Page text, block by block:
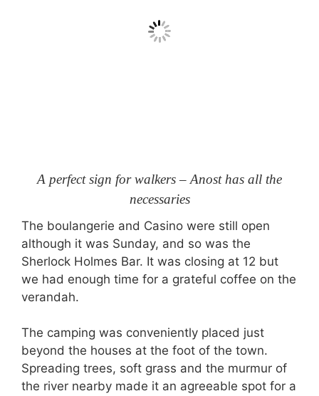
A perfect sign for walkers – Anost has all the
necessaries
The boulangerie and Casino were still open
although it was Sunday, and so was the
Sherlock Holmes Bar. It was closing at 12 but
we had enough time for a grateful coffee on the
verandah.
The camping was conveniently placed just
beyond the houses at the foot of the town.
Spreading trees, soft grass and the murmur of
the river nearby made it an agreeable spot for a